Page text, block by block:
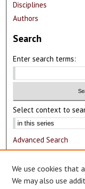
Disciplines
Authors
Search
Enter search terms:
Select context to
Advanced Search
Author Corner
We use cookies that
We may also use